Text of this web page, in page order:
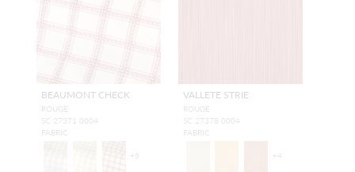
BEAUMONT CHECK
ROUGE
SC 27371 0004
FABRIC
+5
VALLETE STRIE
ROUGE
SC 27378 0004
FABRIC
+4